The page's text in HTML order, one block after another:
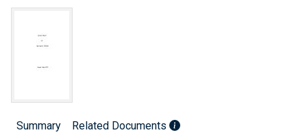
Summary Related Documents